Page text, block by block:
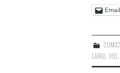
Email
LAIRD,